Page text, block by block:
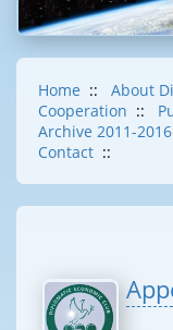
Home :: About
Cooperation ::
Archive 2011-2016
Contact ::